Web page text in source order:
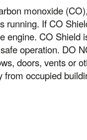
monoxide
running. If CO
engine. CO Shield
operation. DO
doors, vents or
from occupied